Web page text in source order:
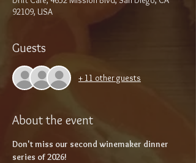
92109, USA
Guests
+ 11 other guests
About the event
Don't miss our second winemaker dinner
series of 2026!